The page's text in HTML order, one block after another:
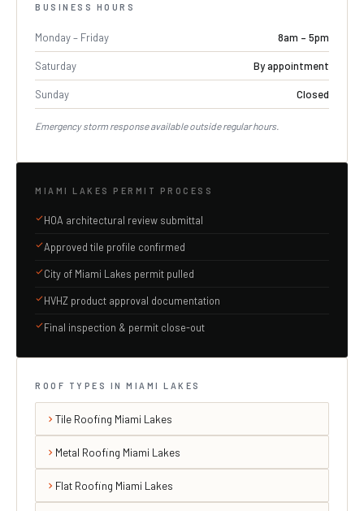
BUSINESS HOURS
Monday – Friday 8am – 5pm
Saturday By appointment
Sunday Closed
Emergency storm response available outside regular hours.
MIAMI LAKES PERMIT PROCESS
HOA architectural review submittal
Approved tile profile confirmed
City of Miami Lakes permit pulled
HVHZ product approval documentation
Final inspection & permit close-out
ROOF TYPES IN MIAMI LAKES
Tile Roofing Miami Lakes
Metal Roofing Miami Lakes
Flat Roofing Miami Lakes